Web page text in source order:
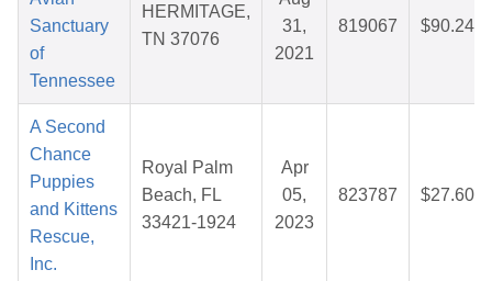
Sanctuary
of
Tennessee
HERMITAGE,
TN 37076
31,
2021
819067 $90.24
A Second
Chance
Puppies
and Kittens
Rescue,
Inc.
Royal Palm
Beach, FL
33421-1924
Apr
05,
2023
823787 $27.60